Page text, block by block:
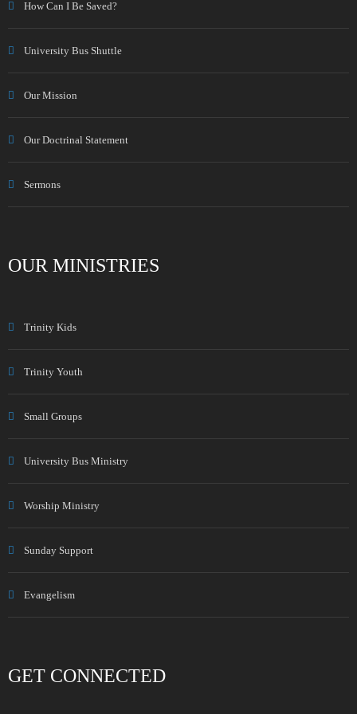
How Can I Be Saved?
University Bus Shuttle
Our Mission
Our Doctrinal Statement
Sermons
OUR MINISTRIES
Trinity Kids
Trinity Youth
Small Groups
University Bus Ministry
Worship Ministry
Sunday Support
Evangelism
GET CONNECTED